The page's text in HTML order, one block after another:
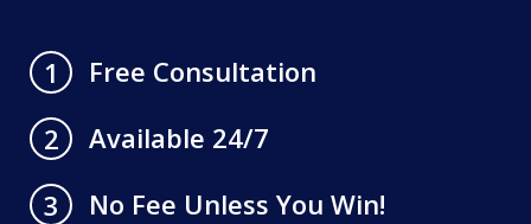
1
Free Consultation
2
Available 24/7
3
No Fee Unless You Win!